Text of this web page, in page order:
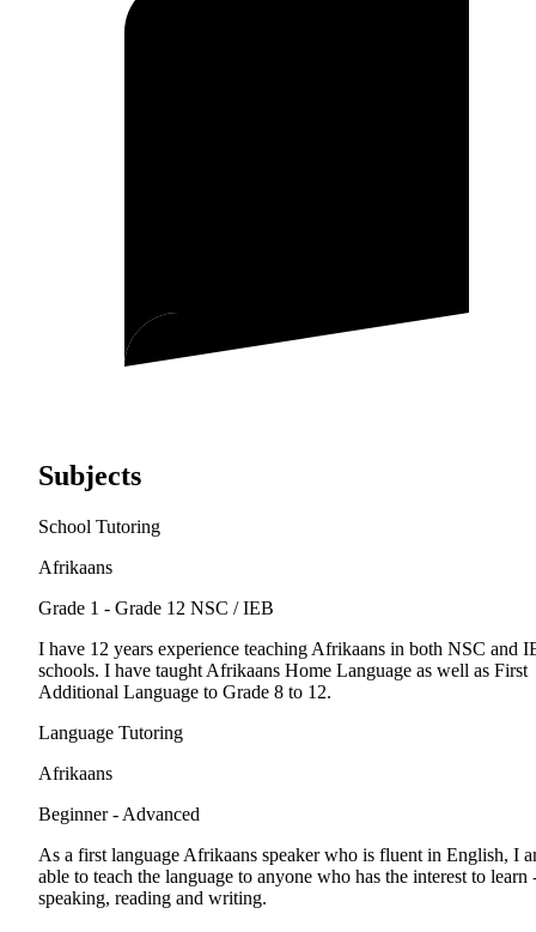
Subjects
School Tutoring
Afrikaans
Grade 1 - Grade 12 NSC / IEB
I have 12 years experience teaching Afrikaans in both NSC and
schools. I have taught Afrikaans Home Language as well as First
Additional Language to Grade 8 to 12.
Language Tutoring
Afrikaans
Beginner - Advanced
As a first language Afrikaans speaker who is fluent in English, I
able to teach the language to anyone who has the interest to learn
speaking, reading and writing.